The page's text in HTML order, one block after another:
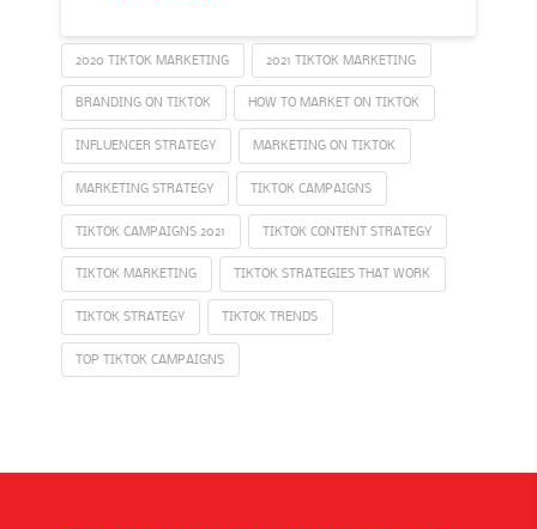
2020 TIKTOK MARKETING 2021 TIKTOK MARKETING
BRANDING ON TIKTOK HOW TO MARKET ON TIKTOK
INFLUENCER STRATEGY MARKETING ON TIKTOK
MARKETING STRATEGY TIKTOK CAMPAIGNS
TIKTOK CAMPAIGNS 2021 TIKTOK CONTENT STRATEGY
TIKTOK MARKETING TIKTOK STRATEGIES THAT WORK
TIKTOK STRATEGY TIKTOK TRENDS
TOP TIKTOK CAMPAIGNS